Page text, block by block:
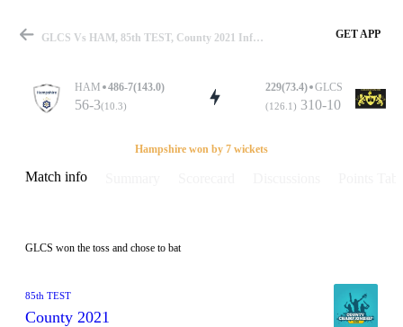
Match
Details
GLCS Vs HAM, 85th TEST, County 2021 Info, Weather Report, Pitch Report & Playing XI GET APP
HAM 486-7(143.0)
56-3(10.3)
229(73.4) GLCS
(126.1) 310-10
Hampshire won by 7 wickets
Match info
GLCS won the toss and chose to bat
85th TEST
County 2021